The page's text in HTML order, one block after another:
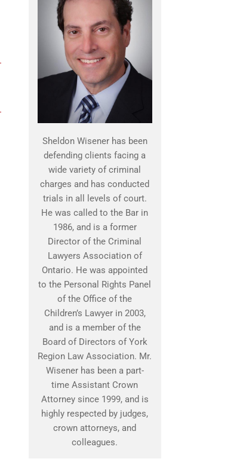
Sheldon Wisener has been
defending clients facing a
wide variety of criminal
charges and has conducted
trials in all levels of court.
He was called to the Bar in
1986, and is a former
Director of the Criminal
Lawyers Association of
Ontario. He was appointed
to the Personal Rights Panel
of the Office of the
Children’s Lawyer in 2003,
and is a member of the
Board of Directors of York
Region Law Association. Mr.
Wisener has been a part-
time Assistant Crown
Attorney since 1999, and is
highly respected by judges,
crown attorneys, and
colleagues.